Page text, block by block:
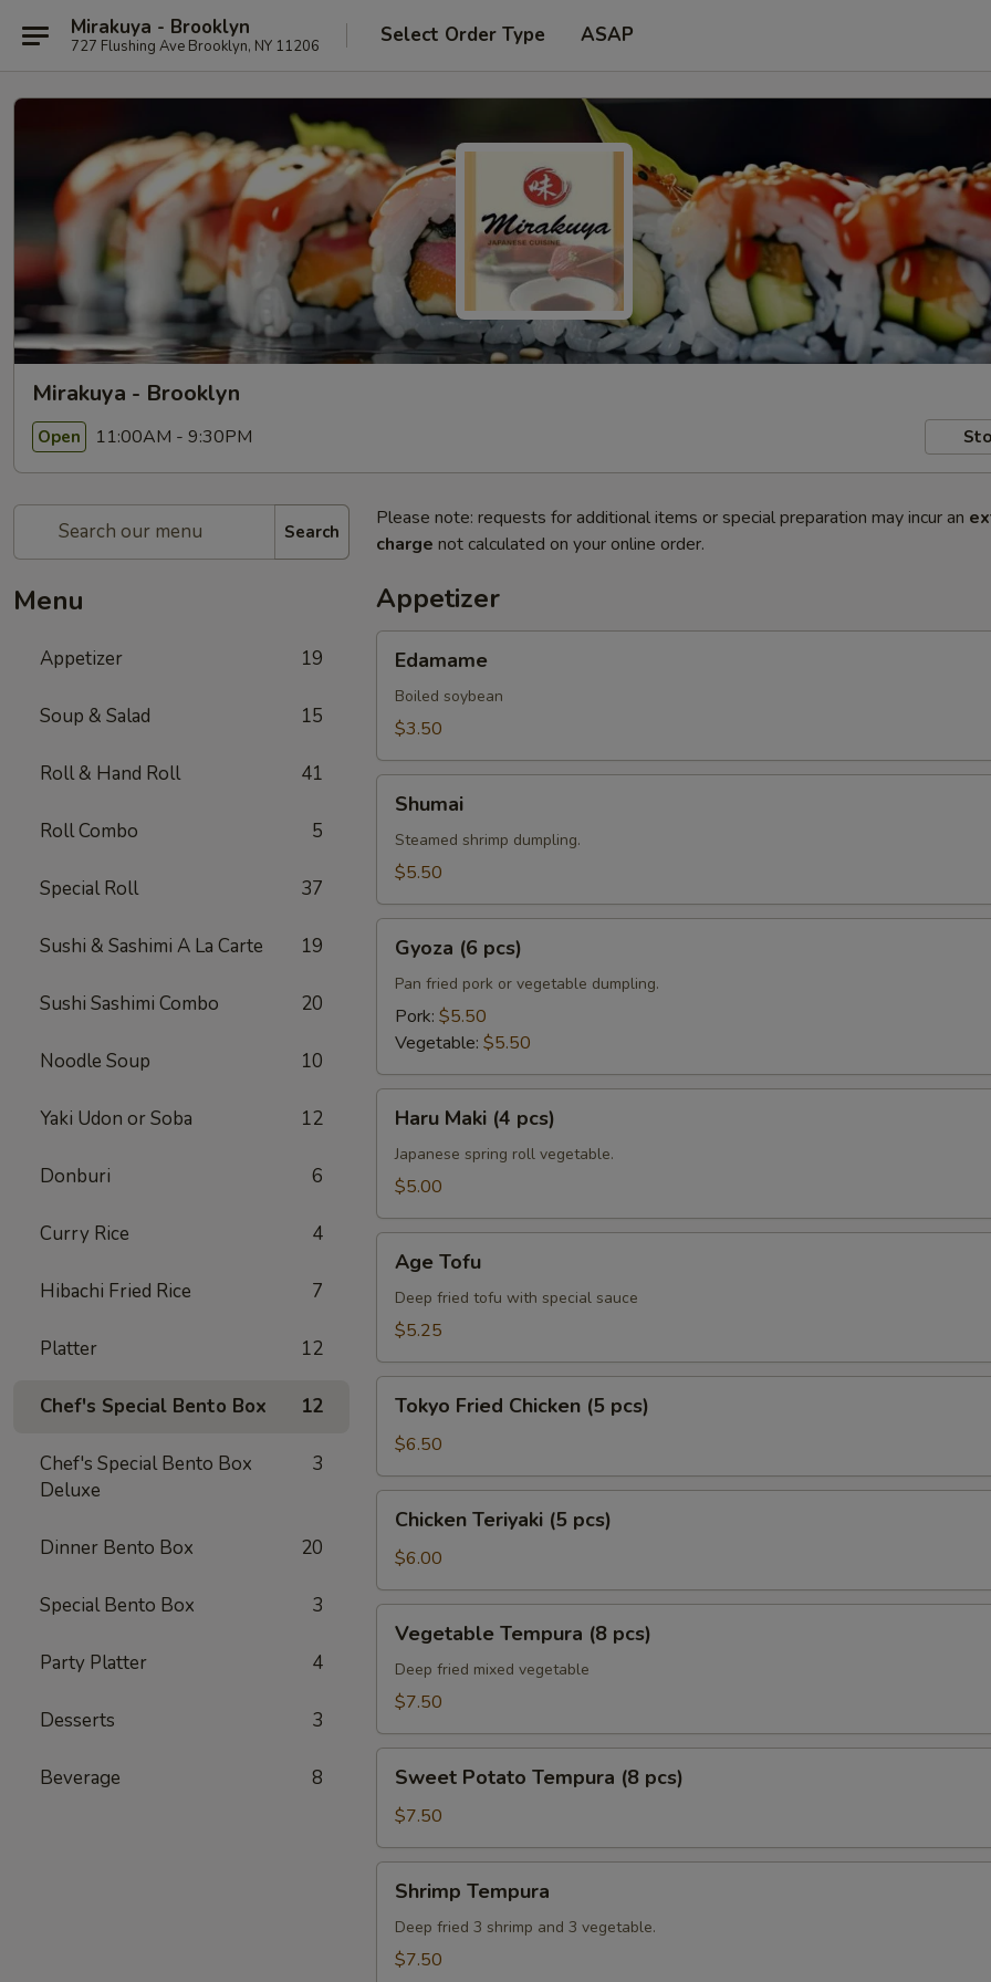
Mirakuya - Brooklyn
727 Flushing Ave Brooklyn, NY 11206 Select Order Type ASAP
Mirakuya - Brooklyn
Open 11:00AM - 9:30PM
Search
Menu
Appetizer 19
Soup & Salad 15
Roll & Hand Roll 41
Roll Combo 5
Special Roll 37
Sushi & Sashimi A La Carte 19
Sushi Sashimi Combo 20
Noodle Soup 10
Yaki Udon or Soba 12
Donburi 6
Curry Rice 4
Hibachi Fried Rice 7
Platter 12
Chef's Special Bento Box 12
Chef's Special Bento Box
Deluxe
3
Dinner Bento Box 20
Special Bento Box 3
Party Platter 4
Desserts 3
Beverage 8
Please note: requests for additional items or special preparation may incur an
charge not calculated on your online order.
Appetizer
Edamame
Boiled soybean
$3.50
Shumai
Steamed shrimp dumpling.
$5.50
pcs)
Gyoza (6 pcs)
Pan fried pork or vegetable dumpling.
Pork: $5.50
Vegetable: $5.50
Maki
pcs)
Haru Maki (4 pcs)
Japanese spring roll vegetable.
$5.00
Tofu
Age Tofu
Deep fried tofu with special sauce
$5.25
Fried
Chicken
(5
pcs)
Tokyo Fried Chicken (5 pcs)
$6.50
Teriyaki
pcs)
Chicken Teriyaki (5 pcs)
$6.00
Tempura
pcs)
Vegetable Tempura (8 pcs)
Deep fried mixed vegetable
$7.50
Potato
Tempura
(8
pcs)
Sweet Potato Tempura (8 pcs)
$7.50
Tempura
Shrimp Tempura
Deep fried 3 shrimp and 3 vegetable.
$7.50